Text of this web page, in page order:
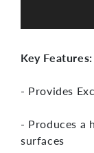
Key Features:
- Provides
- Produces a
surfaces